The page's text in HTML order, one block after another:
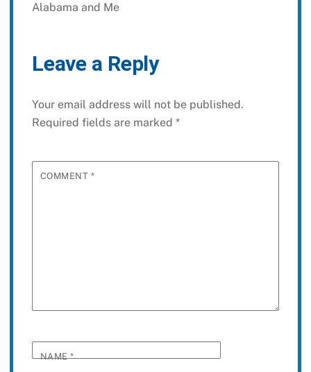
Alabama and Me
Leave a Reply
Your email address will not be published.
Required fields are marked *
COMMENT *
NAME*